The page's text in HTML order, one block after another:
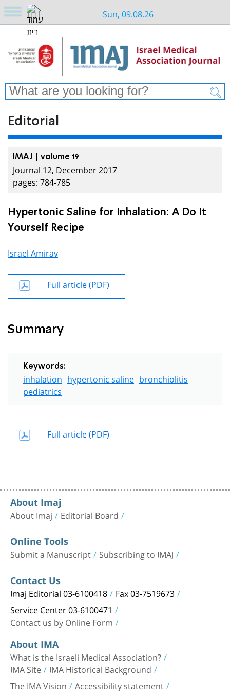
Sun, 09.08.26
Editorial
IMAJ | volume 19
Journal 12, December 2017
pages: 784-785
Hypertonic Saline for Inhalation: A Do It
Yourself Recipe
Israel Amirav
Full article (PDF)
Summary
Keywords:
inhalation hypertonic saline bronchiolitis
pediatrics
Full article (PDF)
About Imaj
About Imaj Editorial Board
Online Tools
Submit a Manuscript Subscribing to IMAJ
Contact Us
Imaj Editorial 03-6100418 Fax 03-7519673
Service Center 03-6100471
Contact us by Online Form
About IMA
What is the Israeli Medical Association?
IMA Site IMA Historical Background
The IMA Vision Accessibility statement